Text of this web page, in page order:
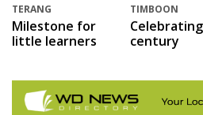
TERANG
Milestone for
little learners
TIMBOON
century